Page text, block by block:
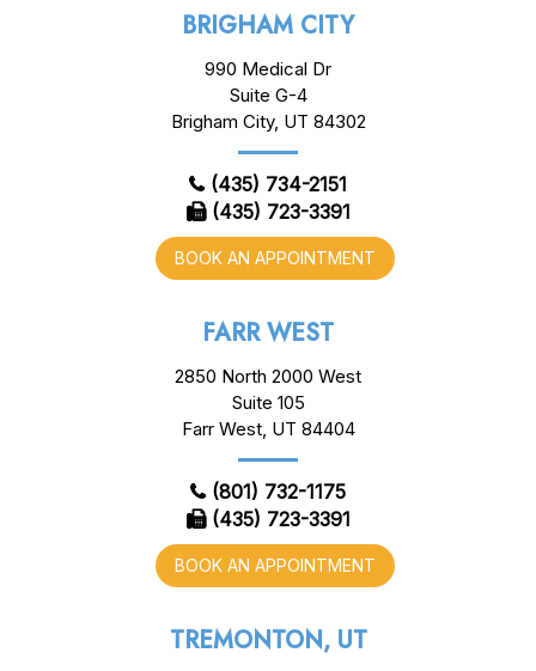
BRIGHAM CITY
990 Medical Dr
Suite G-4
Brigham City, UT 84302
(435) 734-2151
(435) 723-3391
BOOK AN APPOINTMENT
FARR WEST
2850 North 2000 West
Suite 105
Farr West, UT 84404
(801) 732-1175
(435) 723-3391
BOOK AN APPOINTMENT
TREMONTON, UT